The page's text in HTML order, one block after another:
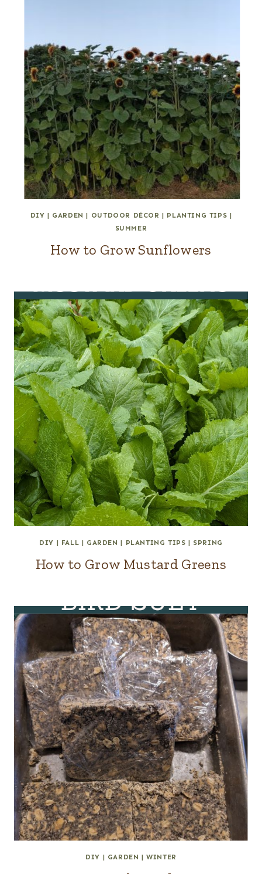
DIY | GARDEN | OUTDOOR DÉCOR | PLANTING TIPS |
SUMMER
How to Grow Sunflowers
DIY | FALL | GARDEN | PLANTING TIPS | SPRING
How to Grow Mustard Greens
DIY | GARDEN |WINTER